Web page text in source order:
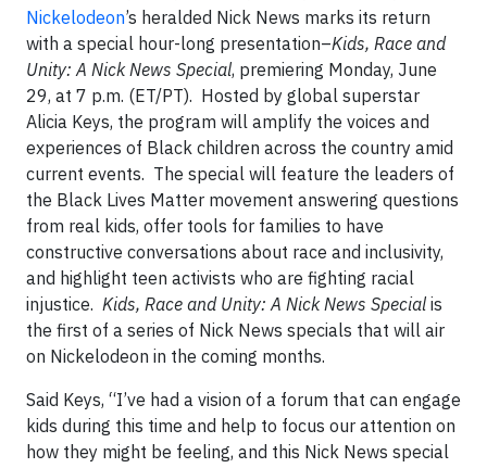
Nickelodeon’s heralded Nick News marks its return
with a special hour-long presentation–Kids, Race and
Unity: A Nick News Special, premiering Monday, June
29, at 7 p.m. (ET/PT). Hosted by global superstar
Alicia Keys, the program will amplify the voices and
experiences of Black children across the country amid
current events. The special will feature the leaders of
the Black Lives Matter movement answering questions
from real kids, offer tools for families to have
constructive conversations about race and inclusivity,
and highlight teen activists who are fighting racial
injustice. Kids, Race and Unity: A Nick News Special is
the first of a series of Nick News specials that will air
on Nickelodeon in the coming months.
Said Keys, “I’ve had a vision of a forum that can engage
kids during this time and help to focus our attention on
how they might be feeling, and this Nick News special